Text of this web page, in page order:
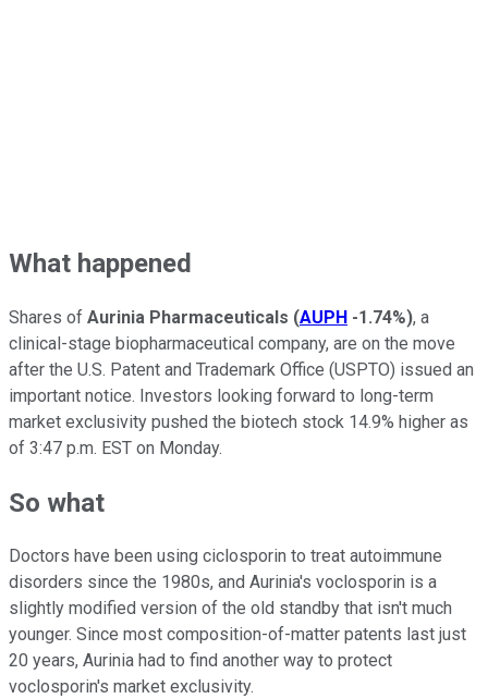
What happened
Shares of Aurinia Pharmaceuticals (AUPH -1.74%), a
clinical-stage biopharmaceutical company, are on the move
after the U.S. Patent and Trademark Office (USPTO) issued an
important notice. Investors looking forward to long-term
market exclusivity pushed the biotech stock 14.9% higher as
of 3:47 p.m. EST on Monday.
So what
Doctors have been using ciclosporin to treat autoimmune
disorders since the 1980s, and Aurinia's voclosporin is a
slightly modified version of the old standby that isn't much
younger. Since most composition-of-matter patents last just
20 years, Aurinia had to find another way to protect
voclosporin's market exclusivity.